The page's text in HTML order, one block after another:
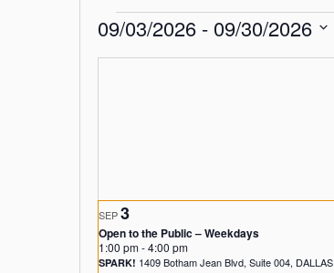
Events
09/03/2026 - 09/30/2026
t
e
.
SEP3
Open to the Public – Weekdays
1:00 pm-4:00 pm
SPARK! 1409 Botham Jean Blvd, Suite 004, DALLAS